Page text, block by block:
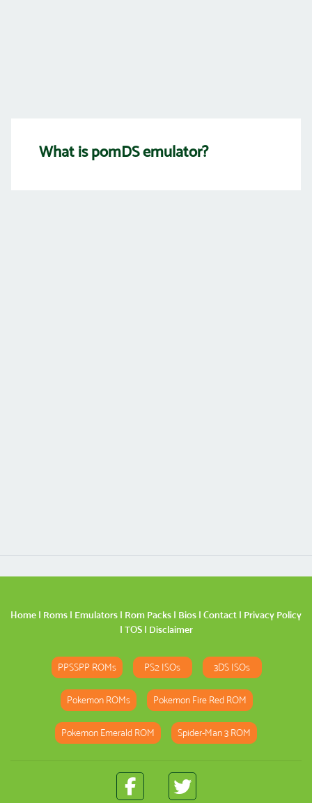
What is pomDS emulator?
Home | Roms | Emulators | Rom Packs | Bios | Contact | Privacy Policy
| TOS| Disclaimer
PPSSPP ROMs PS2 ISOs 3DS ISOs
Pokemon ROMs Pokemon Fire Red ROM
Pokemon Emerald ROM Spider-Man 3 ROM